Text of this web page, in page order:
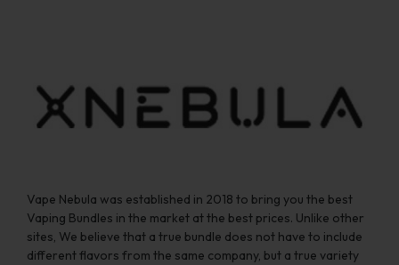
the
page
the
page
Vape Nebula was established in 2018 to bring you the best
Vaping Bundles in the market at the best prices. Unlike other
sites, We believe that a true bundle does not have to include
different flavors from the same company, but a true variety